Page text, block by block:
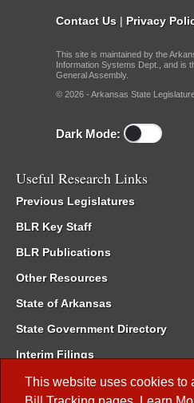
This website uses cookies to
Contact Us | Privacy
This site is maintained by the
Information Systems Dept., and is
General Assembly.
© 2026 - Arkansas State
Dark Mode:
Useful Research Links
Previous Legislatures
BLR Key Staff
BLR Publications
Other Resources
State of Arkansas
State Government Directory
Interim Filings
Committee Room Reservation